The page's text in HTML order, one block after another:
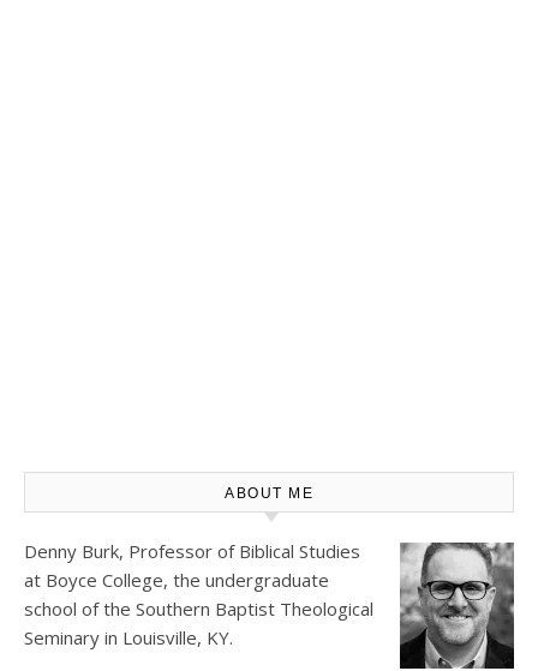
ABOUT ME
Denny Burk, Professor of Biblical Studies
at Boyce College, the undergraduate
school of the Southern Baptist Theological
Seminary in Louisville, KY.